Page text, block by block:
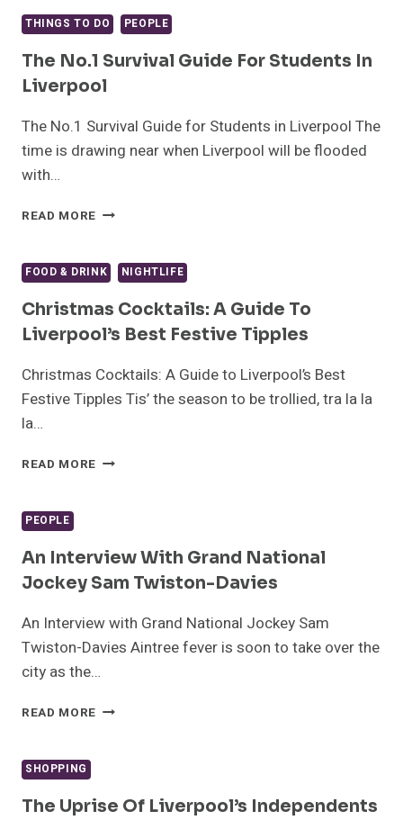
SCOUSERS
ARE
THE
BEST
PEOPLE
THE
WORLD
THINGS TO DO PEOPLE
The No.1 Survival Guide For Students In
Liverpool
The No.1 Survival Guide for Students in Liverpool The
time is drawing near when Liverpool will be flooded
with…
READ MORE THE
GUIDE
FOR
STUDENTS
IN
LIVERPOOL
FOOD & DRINK NIGHTLIFE
Christmas Cocktails: A Guide To
Liverpool’s Best Festive Tipples
Christmas Cocktails: A Guide to Liverpool’s Best
Festive Tipples Tis’ the season to be trollied, tra la la
la…
READ MORE CHRISTMAS
LIVERPOOL’S
BEST
FESTIVE
PEOPLE
An Interview With Grand National
Jockey Sam Twiston-Davies
An Interview with Grand National Jockey Sam
Twiston-Davies Aintree fever is soon to take over the
city as the…
READ MORE AN
JOCKEY
SHOPPING
The Uprise Of Liverpool’s Independents